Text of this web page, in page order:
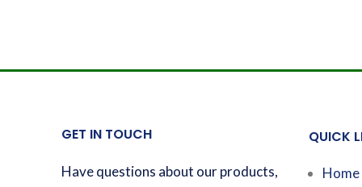
GET IN TOUCH
Have questions about our products,
QUICK
Home